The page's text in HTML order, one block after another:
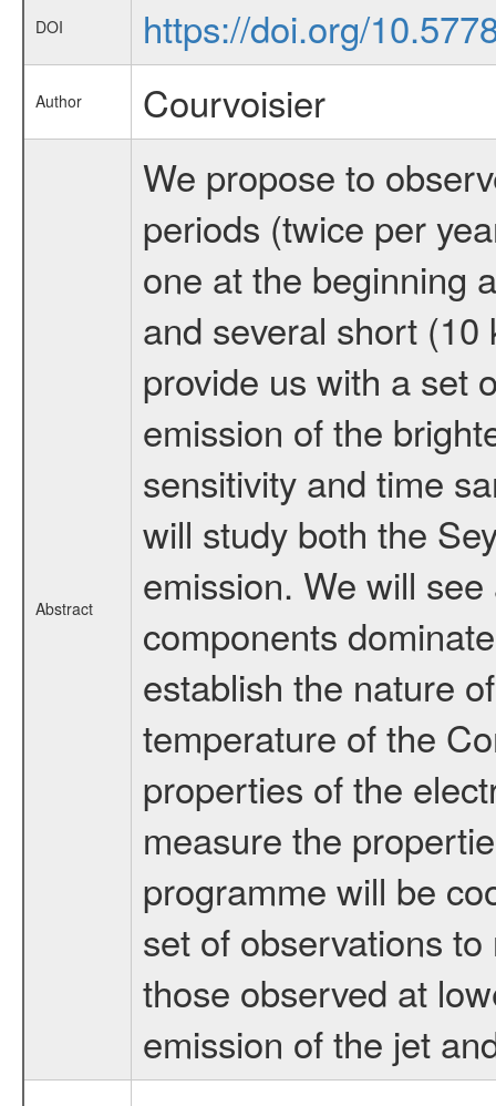
DOI https://doi.org/
Author Courvoisier
Abstract
We propose to
periods (twice per
one at the beginning
and several short
provide us with a set
emission of the
sensitivity and time
will study both the
emission. We will
components
establish the nature
temperature of the
properties of the
measure the
programme will be
set of observations
those observed at
emission of the jet